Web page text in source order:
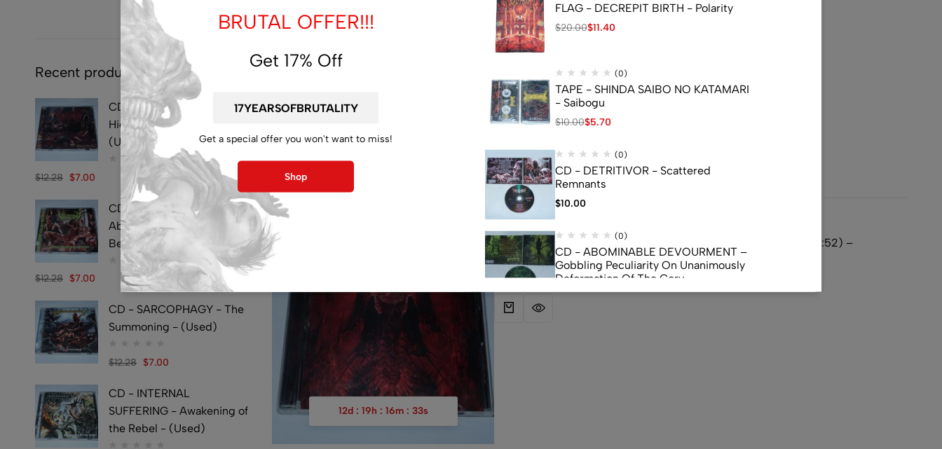
MXXL
12d : 19h : 16m : 32s
CD – SUFFOCATION – Blood Oath – Skip 1 Second on Track 9 (1:52) –
(Used)
$16.93$9.65
Recent products
CD - SYMPHOBIA -
Hideously Traumatic -
(Used)
$12.28 $7.00
CD - VULVECTOMY -
Abusing Dismembered
Beauties - (Used)
$12.28 $7.00
CD - SARCOPHAGY - The
Summoning - (Used)
$12.28 $7.00
CD - INTERNAL
SUFFERING - Awakening of
the Rebel - (Used)
BRUTAL OFFER!!!
Get 17% Off
Get a special offer you won't want to miss!
Shop
FLAG - DECREPIT BIRTH - Polarity
$20.00$11.40
(0)
TAPE - SHINDA SAIBO NO KATAMARI
- Saibogu
$10.00$5.70
(0)
CD - DETRITIVOR - Scattered
Remnants
$10.00
(0)
CD - ABOMINABLE DEVOURMENT –
Gobbling Peculiarity On Unanimously
Deformation Of The Gory
Monstrouslamorphus